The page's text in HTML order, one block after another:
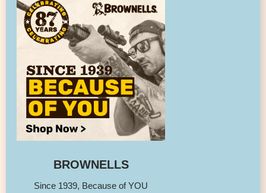
BROWNELLS
Since 1939, Because of YOU